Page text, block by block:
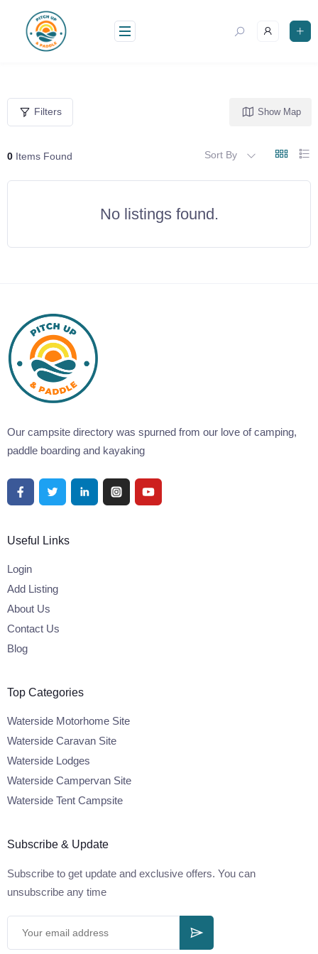
content
Filters
0 Items Found
Show Map
Sort By
No listings found.
Our campsite directory was spurned from our love of camping,
paddle boarding and kayaking
Useful Links
Login
Add Listing
About Us
Contact Us
Blog
Top Categories
Waterside Motorhome Site
Waterside Caravan Site
Waterside Lodges
Waterside Campervan Site
Waterside Tent Campsite
Subscribe & Update
Subscribe to get update and exclusive offers. You can
unsubscribe any time